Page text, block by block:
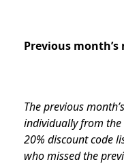
Previous month’s
The previous
individually from the
20% discount code
who missed the